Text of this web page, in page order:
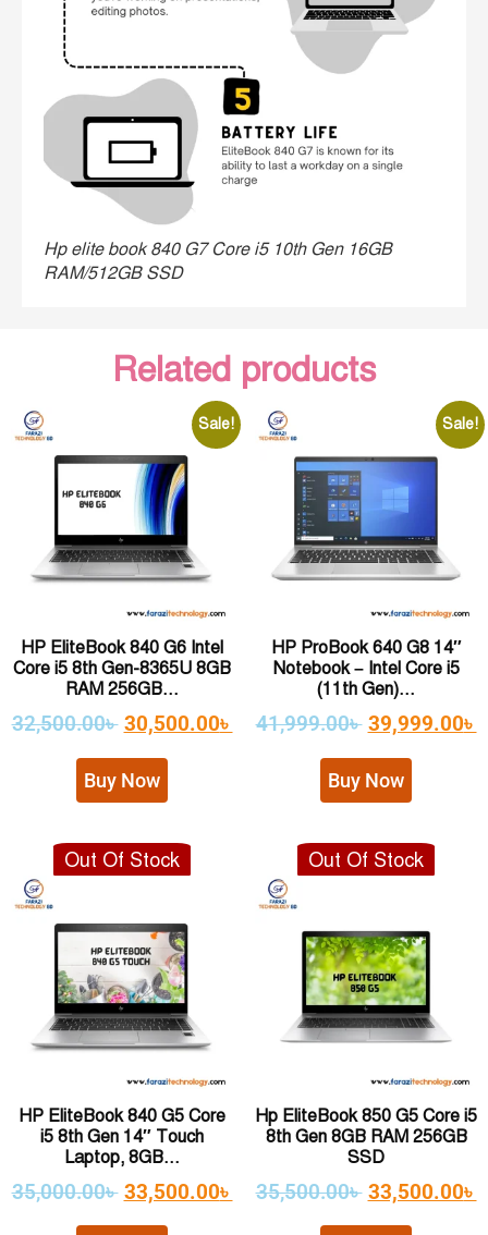
Hp elite book 840 G7 Core i5 10th Gen 16GB
RAM/512GB SSD
Related products
Sale!
HP EliteBook 840 G6 Intel
Core i5 8th Gen-8365U 8GB
RAM 256GB...
32,500.00৳ 30,500.00৳
Buy Now
Sale!
HP ProBook 640 G8 14″
Notebook – Intel Core i5
(11th Gen)...
41,999.00৳ 39,999.00৳
Buy Now
Out Of Stock
HP EliteBook 840 G5 Core
i5 8th Gen 14″ Touch
Laptop, 8GB...
35,000.00৳ 33,500.00৳
Out Of Stock
Hp EliteBook 850 G5 Core i5
8th Gen 8GB RAM 256GB
SSD
35,500.00৳ 33,500.00৳